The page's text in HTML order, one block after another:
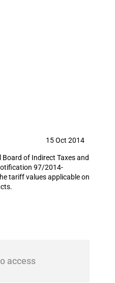
15 Oct 2014
of Indirect Taxes and
97/2014-
tariff values applicable on
access